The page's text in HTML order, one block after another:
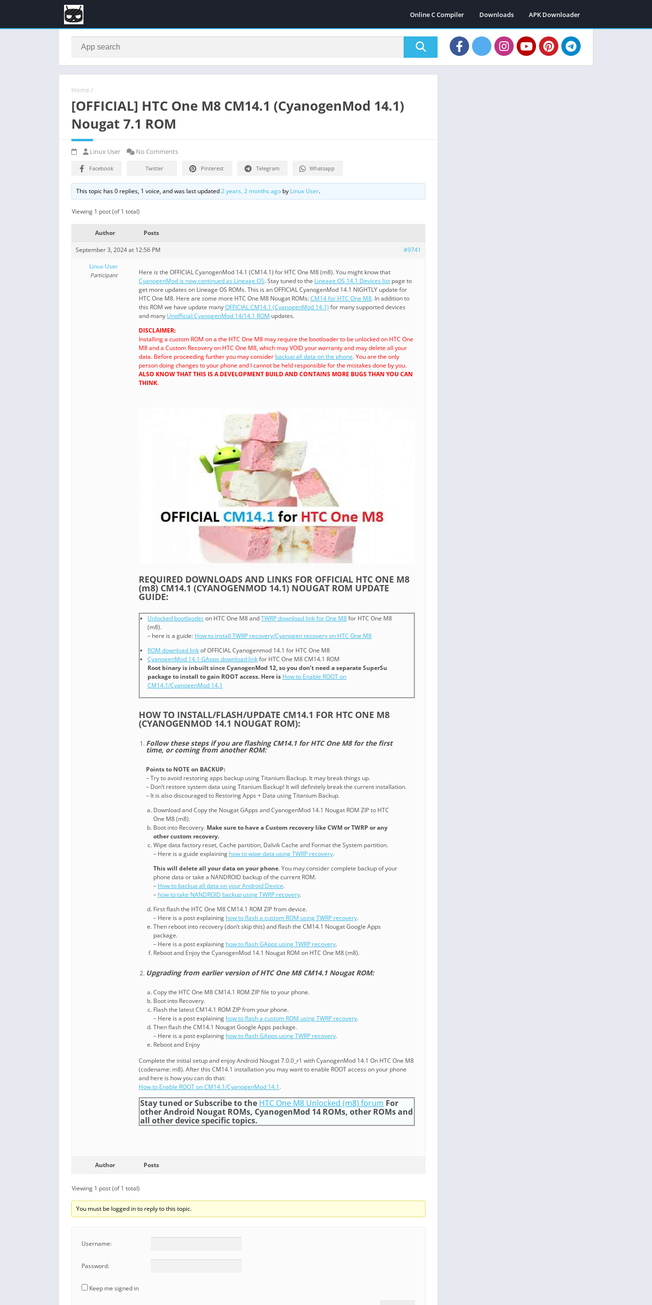
Online C Compiler Downloads APK Downloader
Home /
[OFFICIAL] HTC One M8 CM14.1 (CyanogenMod 14.1)
Nougat 7.1 ROM
Linux User No Comments
Facebook Twitter Pinterest Telegram Whatsapp
This topic has 0 replies, 1 voice, and was last updated2 years, 2 months ago by Linux User.
Viewing 1 post (of 1 total)
Author Posts
September 3, 2024 at 12:56 PM
#9741
Linux User
Participant
Here is the OFFICIAL CyanogenMod 14.1 (CM14.1) for HTC One M8 (m8). You might know that
CyanogenMod is now continued as Lineage OS. Stay tuned to the Lineage OS 14.1 Devices list page to
get more updates on Lineage OS ROMs. This is an OFFICIAL CyanogenMod 14.1 NIGHTLY update for
HTC One M8. Here are some more HTC One M8 Nougat ROMs:CM14 for HTC One M8. In addition to
this ROM we have update manyOFFICIAL CM14.1 (CyanogenMod 14.1) for many supported devices
and many Unofficial CyanogenMod 14/14.1 ROM updates.
DISCLAIMER:
Installing a custom ROM on a the HTC One M8 may require the bootloader to be unlocked on HTC One
M8 and a Custom Recovery on HTC One M8, which may VOID your warranty and may delete all your
data. Before proceeding further you may consider backup all data on the phone. You are the only
person doing changes to your phone and I cannot be held responsible for the mistakes done by you.
ALSO KNOW THAT THIS IS A DEVELOPMENT BUILD AND CONTAINS MORE BUGS THAN YOU CAN
THINK.
REQUIRED DOWNLOADS AND LINKS FOR OFFICIAL HTC ONE M8
(m8) CM14.1 (CYANOGENMOD 14.1) NOUGAT ROM UPDATE
GUIDE:
Unlocked bootlaoderon HTC One M8 andTWRP download link for One M8for HTC One M8
(m8).
– here is a guide: How to install TWRP recovery/Cyanogen recovery on HTC One M8
ROM download linkof OFFICIAL Cyanogenmod 14.1 for HTC One M8
CyanogenMod 14.1 GApps download linkfor HTC One M8 CM14.1 ROM
Root binary is inbuilt since CyanogenMod 12, so you don’t need a separate SuperSu
package to install to gain ROOT access. Here is How to Enable ROOT on
CM14.1/CyanogenMod 14.1
HOW TO INSTALL/FLASH/UPDATE CM14.1 FOR HTC ONE M8
(CYANOGENMOD 14.1 NOUGAT ROM):
Follow these steps if you are flashing CM14.1 for HTC One M8 for the first
time, or coming from another ROM:
Points to NOTE on BACKUP:
– Try to avoid restoring apps backup using Titanium Backup. It may break things up.
– Don’t restore system data using Titanium Backup! It will definitely break the current installation.
– It is also discouraged to Restoring Apps + Data using Titanium Backup.
Download and Copy the Nougat GApps and CyanogenMod 14.1 Nougat ROM ZIP to HTC
One M8 (m8).
Boot into Recovery. Make sure to have a Custom recovery like CWM or TWRP or any
other custom recovery.
Wipe data factory reset, Cache partition, Dalvik Cache and Format the System partition.
– Here is a guide explaining how to wipe data using TWRP recovery.
This will delete all your data on your phone. You may consider complete backup of your
phone data or take a NANDROID backup of the current ROM.
– How to backup all data on your Android Device.
– how to take NANDROID backup using TWRP recovery.
First flash the HTC One M8 CM14.1 ROM ZIP from device.
– Here is a post explaining how to flash a custom ROM using TWRP recovery.
Then reboot into recovery (don’t skip this) and flash the CM14.1 Nougat Google Apps
package.
– Here is a post explaining how to flash GApps using TWRP recovery.
Reboot and Enjoy the CyanogenMod 14.1 Nougat ROM on HTC One M8 (m8).
Upgrading from earlier version of HTC One M8 CM14.1 Nougat ROM:
Copy the HTC One M8 CM14.1 ROM ZIP file to your phone.
Boot into Recovery.
Flash the latest CM14.1 ROM ZIP from your phone.
– Here is a post explaining how to flash a custom ROM using TWRP recovery.
Then flash the CM14.1 Nougat Google Apps package.
– Here is a post explaining how to flash GApps using TWRP recovery.
Reboot and Enjoy
Complete the initial setup and enjoy Android Nougat 7.0.0_r1 with CyanogenMod 14.1 On HTC One M8
(codename: m8). After this CM14.1 installation you may want to enable ROOT access on your phone
and here is how you can do that:
How to Enable ROOT on CM14.1/CyanogenMod 14.1.
Stay tuned or Subscribe to the HTC One M8 Unlocked (m8) forum For
other Android Nougat ROMs, CyanogenMod 14 ROMs, other ROMs and
all other device specific topics.
Author Posts
Viewing 1 post (of 1 total)
You must be logged in to reply to this topic.
Username:
Password:
Keep me signed in